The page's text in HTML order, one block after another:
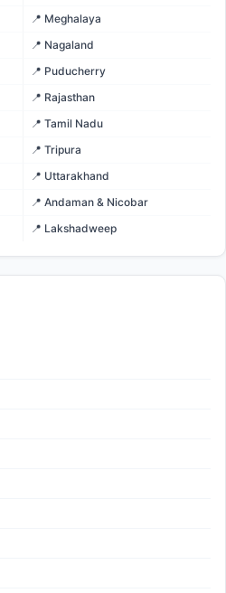
📍 Meghalaya
📍 Nagaland
📍 Puducherry
📍 Rajasthan
📍 Tamil Nadu
📍 Tripura
📍 Uttarakhand
📍 Andaman & Nicobar
📍 Lakshadweep